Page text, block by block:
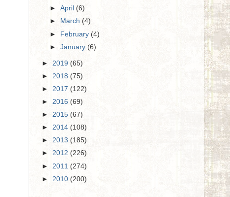
►April (6)
►
March (4)
► February (4)
►January(6)
► 2019 (65)
► 2018 (75)
► 2017 (122)
► 2016 (69)
► 2015 (67)
► 2014 (108)
► 2013 (185)
► 2012 (226)
► 2011 (274)
► 2010 (200)